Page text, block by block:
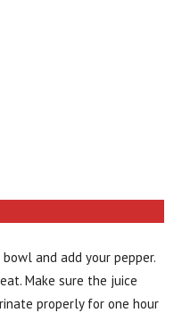
and add your pepper.
Make sure the juice
properly for one hour